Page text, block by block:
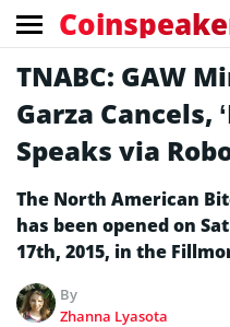
TNABC: GAW
Garza Cancels,
Speaks via
The North American
has been opened on
17th, 2015, in the
By
Zhanna Lyasota